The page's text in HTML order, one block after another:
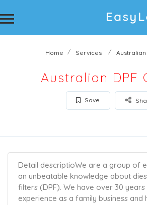
Home Services Australian
Australian DPF
Save
Detail descriptioWe are a group of
an unbeatable knowledge about
filters (DPF). We have over 30 years
experience as a family business and